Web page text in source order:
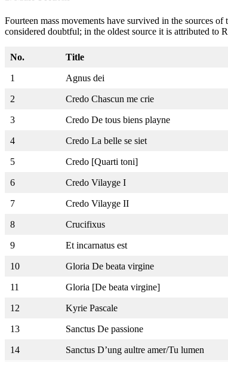
Fourteen mass movements have survived in the sources
considered doubtful; in the oldest source it is attributed to
No. Title
1 Agnus dei
2 Credo Chascun me crie
3 Credo De tous biens playne
4 Credo La belle se siet
5 Credo [Quarti toni]
6 Credo Vilayge I
7 Credo Vilayge II
8 Crucifixus
9 Et incarnatus est
10 Gloria De beata virgine
11 Gloria [De beata virgine]
12 Kyrie Pascale
13 Sanctus De passione
14 Sanctus D’ung aultre amer/Tu lumen